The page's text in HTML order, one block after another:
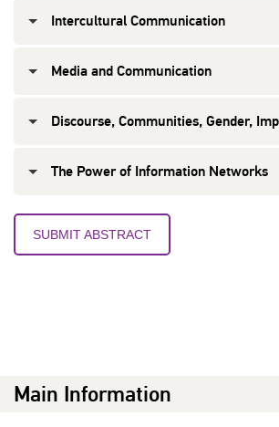
Intercultural Communication
Media and Communication
Discourse, Communities, Gender,
The Power of Information Networks
SUBMIT ABSTRACT
Main Information